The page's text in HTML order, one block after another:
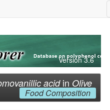
Version 3.6
acidin Olive
Food Composition